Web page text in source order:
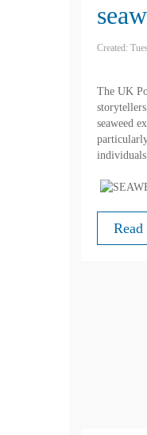
Created:
The UK
seaweed